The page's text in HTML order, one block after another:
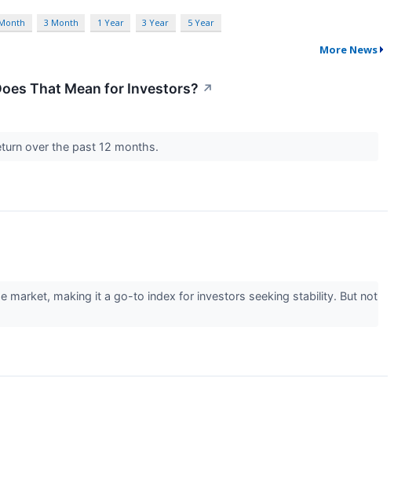
3 Month 1 Year 3 Year 5 Year
More News
That Mean for Investors? ↗
over the past 12 months.
market, making it a go-to index for investors seeking stability. But not